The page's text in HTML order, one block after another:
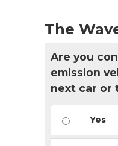
The
Are you
emission
next car or
Yes